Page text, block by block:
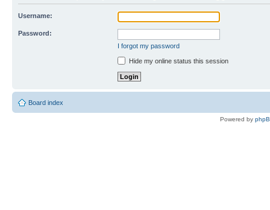
Username:
Password:
I forgot my password
Hide my online status this session
Board index
Powered by